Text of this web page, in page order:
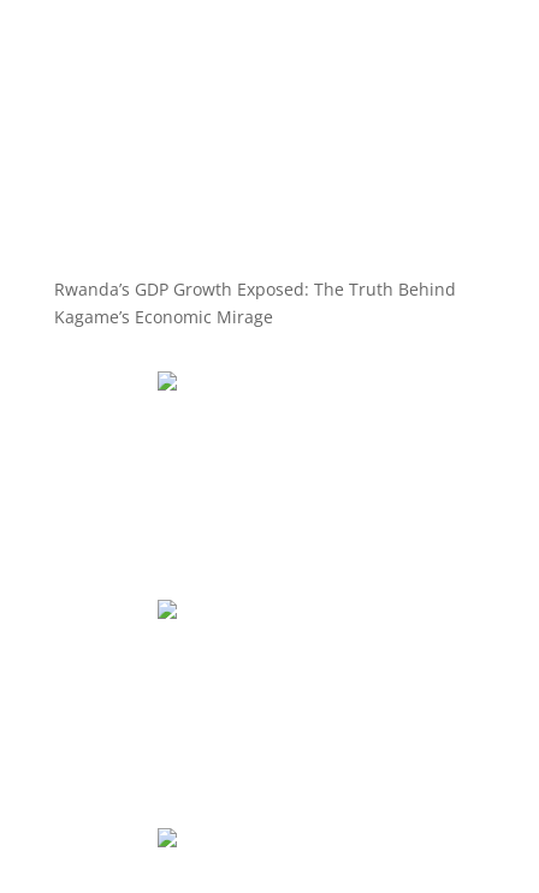
Rwanda’s GDP Growth Exposed: The Truth Behind
Kagame’s Economic Mirage